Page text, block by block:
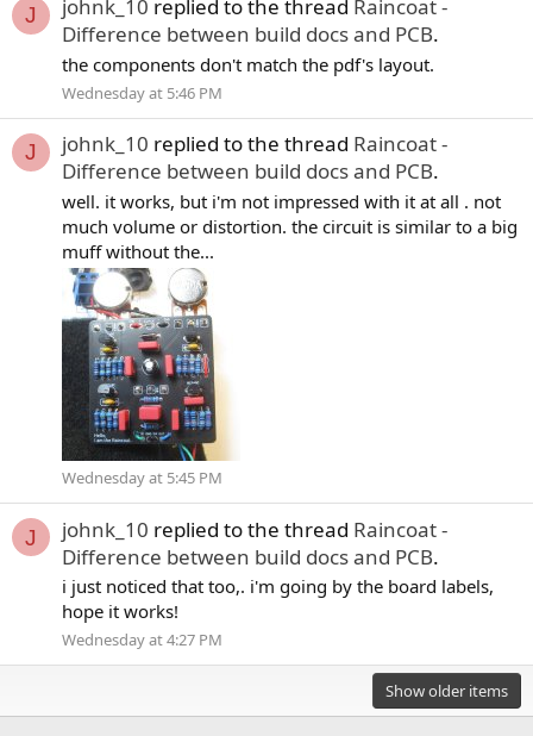
J johnk_10 replied to the thread Raincoat -
Difference between build docs and PCB.
the components don't match the pdf's layout.
Wednesday at 5:46 PM
J johnk_10 replied to the thread Raincoat -
Difference between build docs and PCB.
well. it works, but i'm not impressed with it at all . not
much volume or distortion. the circuit is similar to a big
muff without the...
Wednesday at 5:45 PM
J johnk_10 replied to the thread Raincoat -
Difference between build docs and PCB.
i just noticed that too,. i'm going by the board labels,
hope it works!
Wednesday at 4:27 PM
Show older items